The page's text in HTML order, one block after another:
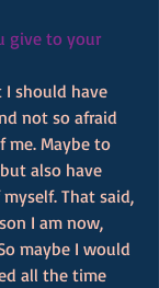
give to your
should have
not so afraid
Maybe to
also have
That said,
I am now,
maybe I would
all the time